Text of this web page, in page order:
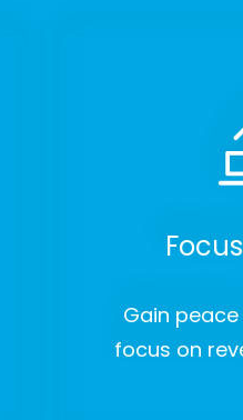
Gain
focus on